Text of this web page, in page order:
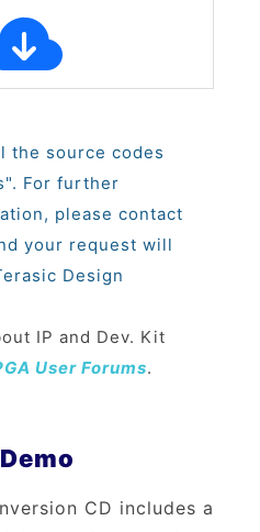
the source codes
For further
please contact
your request will
Design
IP and Dev. Kit
User Forums.
CD includes a